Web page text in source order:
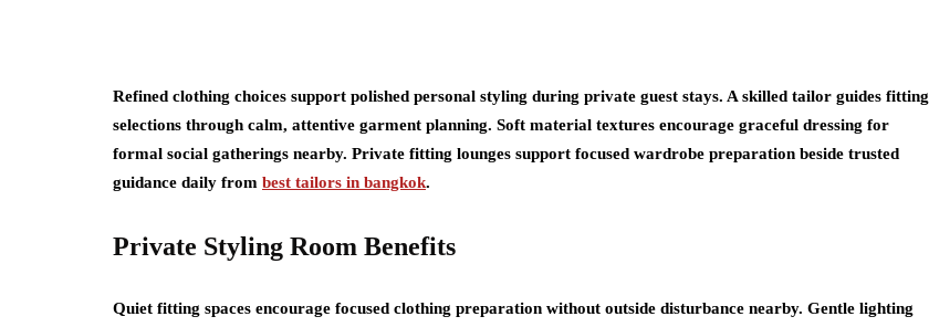
Refined clothing choices support polished personal styling during private guest stays. A skilled tailor guides fitting
selections through calm, attentive garment planning. Soft material textures encourage graceful dressing for
formal social gatherings nearby. Private fitting lounges support focused wardrobe preparation beside trusted
guidance daily from best tailors in bangkok.
Private Styling Room Benefits
Quiet fitting spaces encourage focused clothing preparation without outside disturbance nearby. Gentle lighting